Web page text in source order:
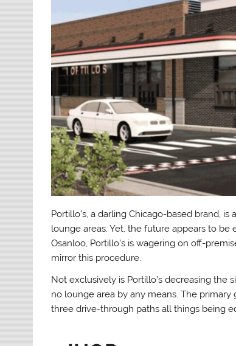
Portillo’s, a darling Chicago-based brand,
lounge areas. Yet, the future appears to
Osanloo, Portillo’s is wagering on off-
mirror this procedure.
Not exclusively is Portillo’s decreasing the
no lounge area by any means. The
three drive-through paths all things being